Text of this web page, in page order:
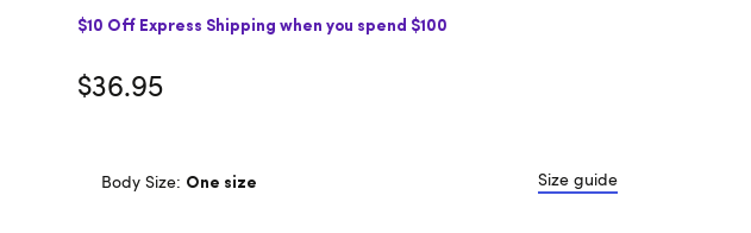
$10 Off Express Shipping when you spend $100
$36.95
Body Size: One size Size guide